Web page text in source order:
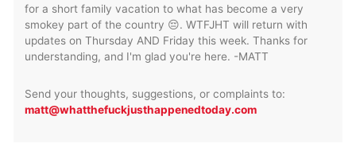
for a short family vacation to what has become a very
smokey part of the country 😔. WTFJHT will return with
updates on Thursday AND Friday this week. Thanks for
understanding, and I'm glad you're here. -MATT
Send your thoughts, suggestions, or complaints to:
matt@whatthefuckjusthappenedtoday.com